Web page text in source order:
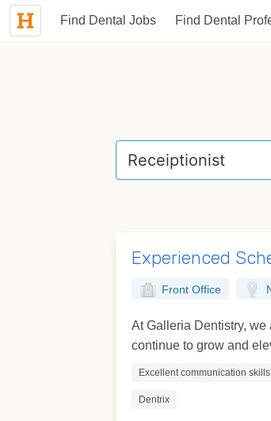
Find Dental Jobs Find Dental
Experienced
Front Office
At Galleria Dentistry,
continue to grow and
Excellent communication skills
Dentrix